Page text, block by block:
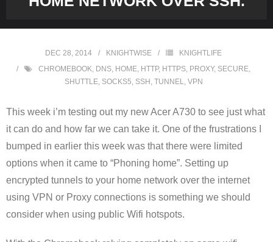
DEC 28, 2014 KNIGHTWISE
KNIGHTLIFE
CHROMEBOOK, DNS, HOME, HTTP, HTTPS, PROXY, SECURE,
SHUTTLE, SOCKS5, SSH , TUNNEL, VPN
This week i’m testing out my new Acer A730 to see just what
it can do and how far we can take it. One of the frustrations I
bumped in earlier this week was that there were limited
options when it came to “Phoning home”. Setting up
encrypted tunnels to your home network over the internet
using VPN or Proxy connections is something we should
consider when using public Wifi hotspots.